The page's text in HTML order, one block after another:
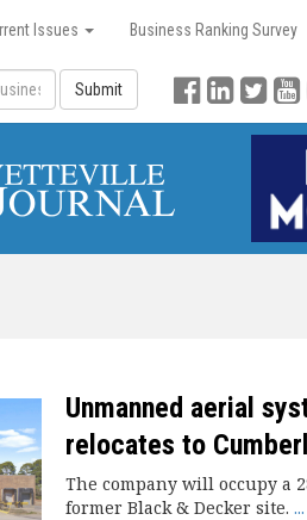
Issues Business Ranking Survey
Submit
Unmanned aerial
relocates to
The company will occupy a
former Black & Decker site. ...